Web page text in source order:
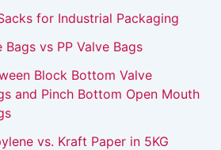
for Industrial Packaging
Bags vs PP Valve Bags
Block Bottom Valve
and Pinch Bottom Open Mouth
vs. Kraft Paper in 5KG